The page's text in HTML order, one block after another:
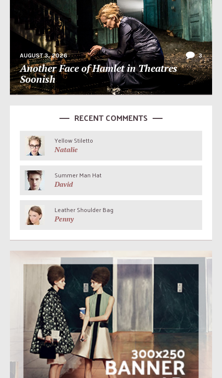
AUGUST 3, 2026 3
Another Face of Hamlet in Theatres
Soonish
RECENT COMMENTS
Yellow Stiletto
Natalie
Summer Man Hat
David
Leather Shoulder Bag
Penny